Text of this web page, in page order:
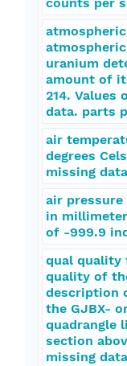
uranium
amount of
214. Values
data. parts
air
degrees
missing
air pressure
in
of -999.9
qual quality
quality of
description
the GJBX-
quadrangle
section
missing